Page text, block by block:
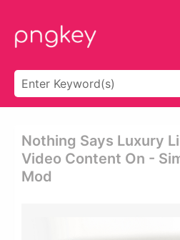
Nothing Says Luxury
Video Content On -
Mod